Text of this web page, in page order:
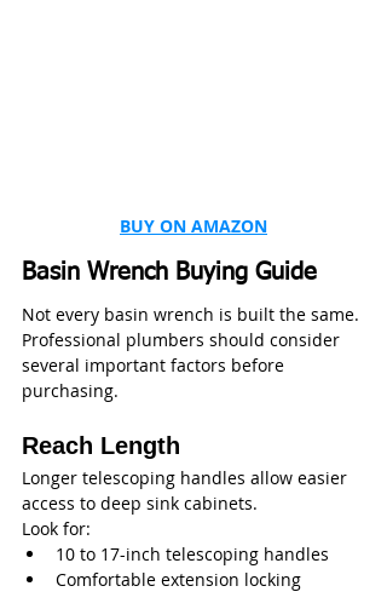
BUY ON AMAZON
Basin Wrench Buying Guide
Not every basin wrench is built the same.
Professional plumbers should consider
several important factors before
purchasing.
Reach Length
Longer telescoping handles allow easier
access to deep sink cabinets.
Look for:
10 to 17-inch telescoping handles
Comfortable extension locking